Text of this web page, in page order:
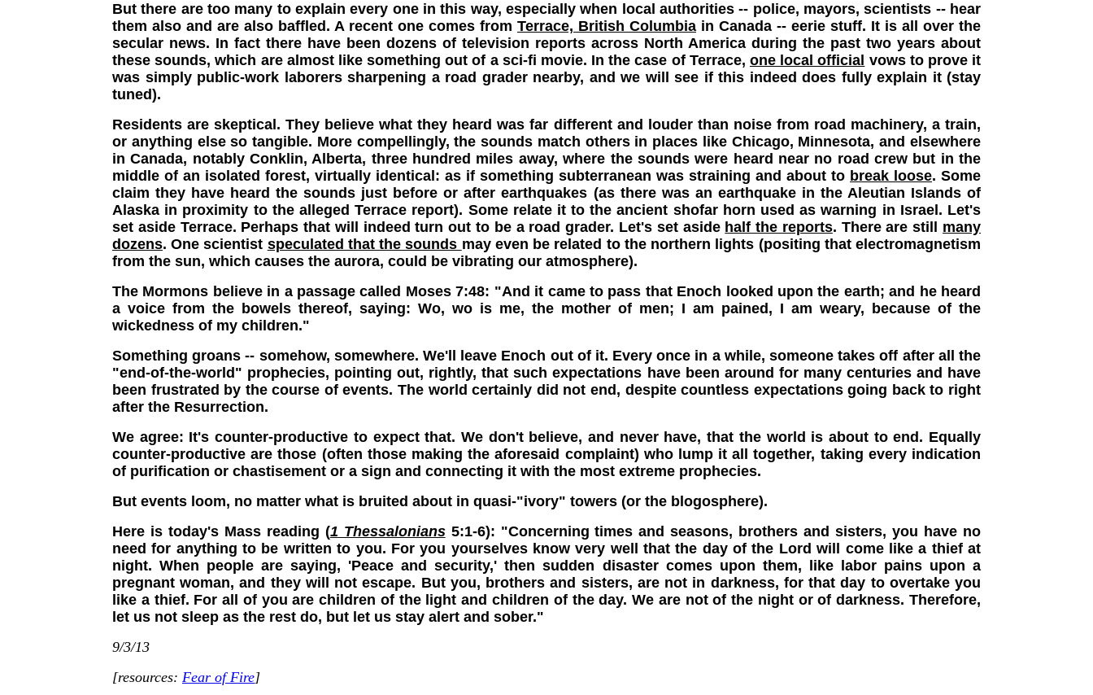
But there are too many to explain every one in this way, especially when local authorities -- police, mayors, scientists -- hear
them also and are also baffled. A recent one comes from Terrace, British Columbia in Canada -- eerie stuff. It is all over the
secular news. In fact there have been dozens of television reports across North America during the past two years about
these sounds, which are almost like something out of a sci-fi movie. In the case of Terrace, one local official vows to prove it
was simply public-work laborers sharpening a road grader nearby, and we will see if this indeed does fully explain it (stay
tuned).
Residents are skeptical. They believe what they heard was far different and louder than noise from road machinery, a train,
or anything else so tangible. More compellingly, the sounds match others in places like Chicago, Minnesota, and elsewhere
in Canada, notably Conklin, Alberta, three hundred miles away, where the sounds were heard near no road crew but in the
middle of an isolated forest, virtually identical: as if something subterranean was straining and about to break loose. Some
claim they have heard the sounds just before or after earthquakes (as there was an earthquake in the Aleutian Islands of
Alaska in proximity to the alleged Terrace report). Some relate it to the ancient shofar horn used as warning in Israel. Let's
set aside Terrace. Perhaps that will indeed turn out to be a road grader. Let's set aside half the reports. There are still many
dozens. One scientist speculated that the sounds may even be related to the northern lights (positing that electromagnetism
from the sun, which causes the aurora, could be vibrating our atmosphere).
The Mormons believe in a passage called Moses 7:48: "And it came to pass that Enoch looked upon the earth; and he heard
a voice from the bowels thereof, saying: Wo, wo is me, the mother of men; I am pained, I am weary, because of the
wickedness of my children."
Something groans -- somehow, somewhere. We'll leave Enoch out of it. Every once in a while, someone takes off after all the
"end-of-the-world" prophecies, pointing out, rightly, that such expectations have been around for many centuries and have
been frustrated by the course of events. The world certainly did not end, despite countless expectations going back to right
after the Resurrection.
We agree: It's counter-productive to expect that. We don't believe, and never have, that the world is about to end. Equally
counter-productive are those (often those making the aforesaid complaint) who lump it all together, taking every indication
of purification or chastisement or a sign and connecting it with the most extreme prophecies.
But events loom, no matter what is bruited about in quasi-"ivory" towers (or the blogosphere).
Here is today's Mass reading (1 Thessalonians5:1-6): "Concerning times and seasons, brothers and sisters, you have no
need for anything to be written to you. For you yourselves know very well that the day of the Lord will come like a thief at
night. When people are saying, 'Peace and security,' then sudden disaster comes upon them, like labor pains upon a
pregnant woman, and they will not escape. But you, brothers and sisters, are not in darkness, for that day to overtake you
like a thief. For all of you are children of the light and children of the day. We are not of the night or of darkness. Therefore,
let us not sleep as the rest do, but let us stay alert and sober."
9/3/13
[resources: Fear of Fire]